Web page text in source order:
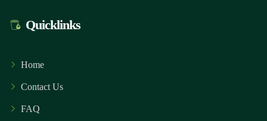
Quicklinks
Home
Contact Us
FAQ